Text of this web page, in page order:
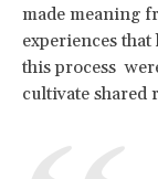
made meaning
experiences
this process
cultivate shared